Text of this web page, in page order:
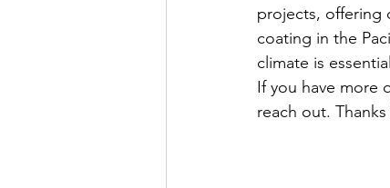
projects, offering
coating in the
climate is
If you have more
reach out.